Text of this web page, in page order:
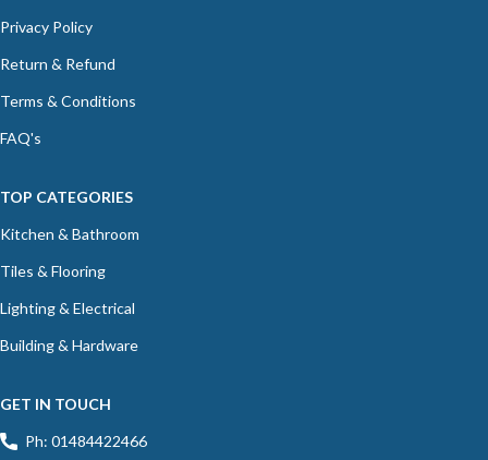
Privacy Policy
Return & Refund
Terms & Conditions
FAQ's
TOP CATEGORIES
Kitchen & Bathroom
Tiles & Flooring
Lighting & Electrical
Building & Hardware
GET IN TOUCH
Ph: 01484422466